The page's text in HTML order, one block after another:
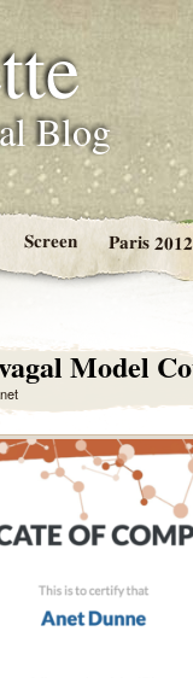
Blog
Screen Paris 2012
Model